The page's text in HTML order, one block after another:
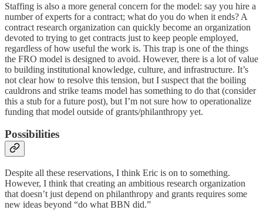
Staffing is also a more general concern for the model: say you hire a
number of experts for a contract; what do you do when it ends? A
contract research organization can quickly become an organization
devoted to trying to get contracts just to keep people employed,
regardless of how useful the work is. This trap is one of the things
the FRO model is designed to avoid. However, there is a lot of value
to building institutional knowledge, culture, and infrastructure. It’s
not clear how to resolve this tension, but I suspect that the boiling
cauldrons and strike teams model has something to do that (consider
this a stub for a future post), but I’m not sure how to operationalize
funding that model outside of grants/philanthropy yet.
Possibilities
Despite all these reservations, I think Eric is on to something.
However, I think that creating an ambitious research organization
that doesn’t just depend on philanthropy and grants requires some
new ideas beyond “do what BBN did.”